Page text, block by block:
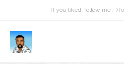
If you liked, follow me :-)